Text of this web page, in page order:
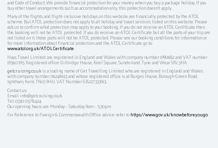
and Code of Conduct. We provide financial protection for your money when you buy a package holiday. If you
buy other travel arrangements such as accommodation only, this protection doesn't apply.
Many of the flights and flight-inclusive holidays on this website are financially protected by the ATOL
scheme. But ATOL protection does not apply to all holiday and travel services listed on this website. Please
ask us to confirm what protection may apply to your booking. If you do not receive an ATOL Certificate then
the booking will not be ATOL protected. If you do receive an ATOL Certificate but all the parts of your trip are
not listed on it, those parts will not be ATOL protected. Please see our booking conditions for information or
for more information about financial protection and the ATOL Certificate go to:
www.atol.org.uk/ATOLCertificate
Hays Travel Limited are registered in England and Wales with company number 1990682 and VAT number
193167195. Registered office: Gilbridge House, Keel Square, Sunderland, Tyne and Wear SR1 3HA.
getcruising.co.ukis a trading name of Get Travelling Limited who are registered in England and Wales
with company number 06248613 and whose registered office is at Burges House, Borough Green Road,
Ightham, Kent, TN15 9HU. VAT Number GB227333913.
Contact us:
Email: info@getcruising.co.uk
Tel: 0330 0578424
Our opening hours are: Monday – Saturday 9am – 5.30pm
For Reference to Foreign & Commonwealth Office advice: refer tohttps://www.gov.uk/knowbeforeyougo.